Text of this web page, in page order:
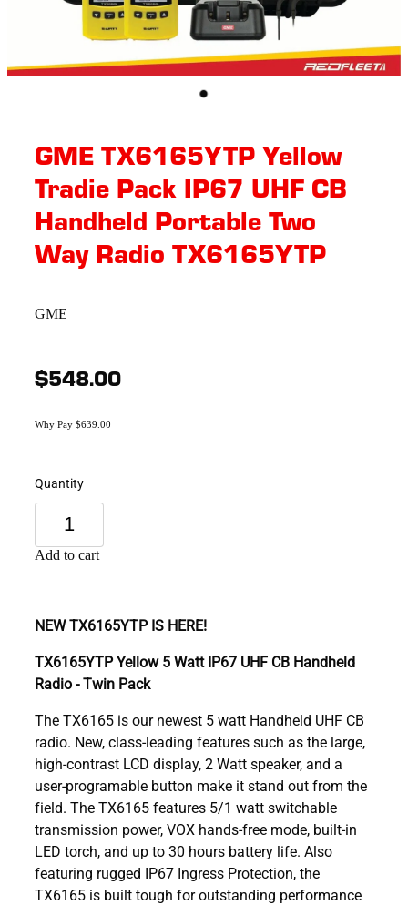
GME TX6165YTP Yellow
Tradie Pack IP67 UHF CB
Handheld Portable Two
Way Radio TX6165YTP
GME
$548.00
Why Pay $639.00
Quantity
Add to cart
NEW TX6165YTP IS HERE!
TX6165YTP Yellow 5 Watt IP67 UHF CB Handheld
Radio - Twin Pack
The TX6165 is our newest 5 watt Handheld UHF CB
radio. New, class-leading features such as the large,
high-contrast LCD display, 2 Watt speaker, and a
user-programable button make it stand out from the
field. The TX6165 features 5/1 watt switchable
transmission power, VOX hands-free mode, built-in
LED torch, and up to 30 hours battery life. Also
featuring rugged IP67 Ingress Protection, the
TX6165 is built tough for outstanding performance